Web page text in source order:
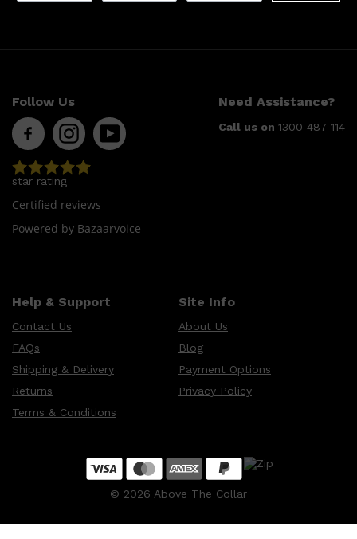
ELECTRIC SHAVERS
DERMALOGICA
Follow Us Need Assistance?
Call us on 1300 487 114
star rating
Certified reviews
Powered by Bazaarvoice
Help & Support
Contact Us
FAQs
Shipping & Delivery
Returns
Terms & Conditions
Site Info
About Us
Blog
Payment Options
Privacy Policy
© 2026 Above The Collar